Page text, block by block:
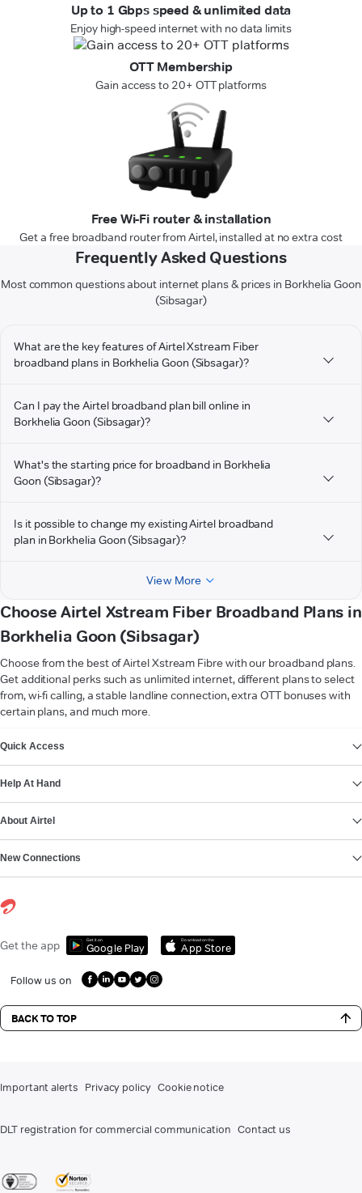
Up to 1 Gbps speed & unlimited data
Enjoy high-speed internet with no data limits
OTT Membership
Gain access to 20+ OTT platforms
Free Wi-Fi router & installation
Get a free broadband router from Airtel, installed at no extra cost
Frequently Asked Questions
Most common questions about internet plans & prices in Borkhelia Goon
(Sibsagar)
What are the key features of Airtel Xstream Fiber
broadband plans in Borkhelia Goon (Sibsagar)?
Can I pay the Airtel broadband plan bill online in
Borkhelia Goon (Sibsagar)?
What's the starting price for broadband in Borkhelia
Goon (Sibsagar)?
Is it possible to change my existing Airtel broadband
plan in Borkhelia Goon (Sibsagar)?
View More
Choose Airtel Xstream Fiber Broadband Plans in
Borkhelia Goon (Sibsagar)
Choose from the best of Airtel Xstream Fibre with our broadband plans.
Get additional perks such as unlimited internet, different plans to select
from, wi-fi calling, a stable landline connection, extra OTT bonuses with
certain plans, and much more.
Quick Access
Help At Hand
About Airtel
New Connections
Get the app Get it on
Google Play
Download on the
App Store
Follow us on
BACK TO TOP
Important alerts Privacy policy Cookie notice
DLT registration for commercial communication Contact us